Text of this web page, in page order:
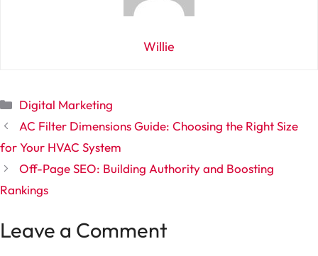
Willie
Categories
Digital Marketing
AC Filter Dimensions Guide: Choosing the Right Size
for Your HVAC System
Off-Page SEO: Building Authority and Boosting
Rankings
Leave a Comment